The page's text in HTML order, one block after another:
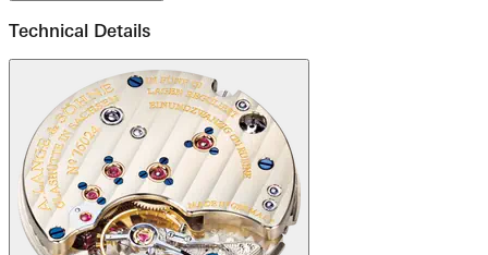
Technical Details